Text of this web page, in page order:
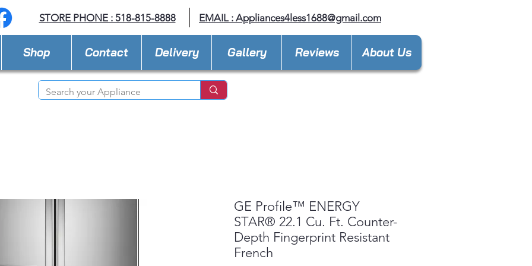
STORE PHONE : 518-815-8888 EMAIL : Appliances4less1688@gmail.com
Shop Contact Delivery Gallery Reviews About Us
GE Profile™ ENERGY
STAR® 22.1 Cu. Ft. Counter-
Depth Fingerprint Resistant
French